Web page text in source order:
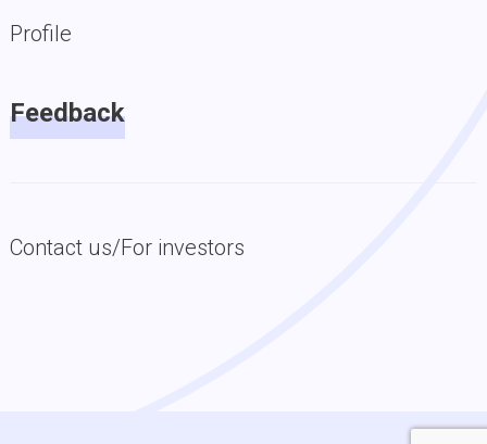
Profile
Feedback
Contact us/For investors